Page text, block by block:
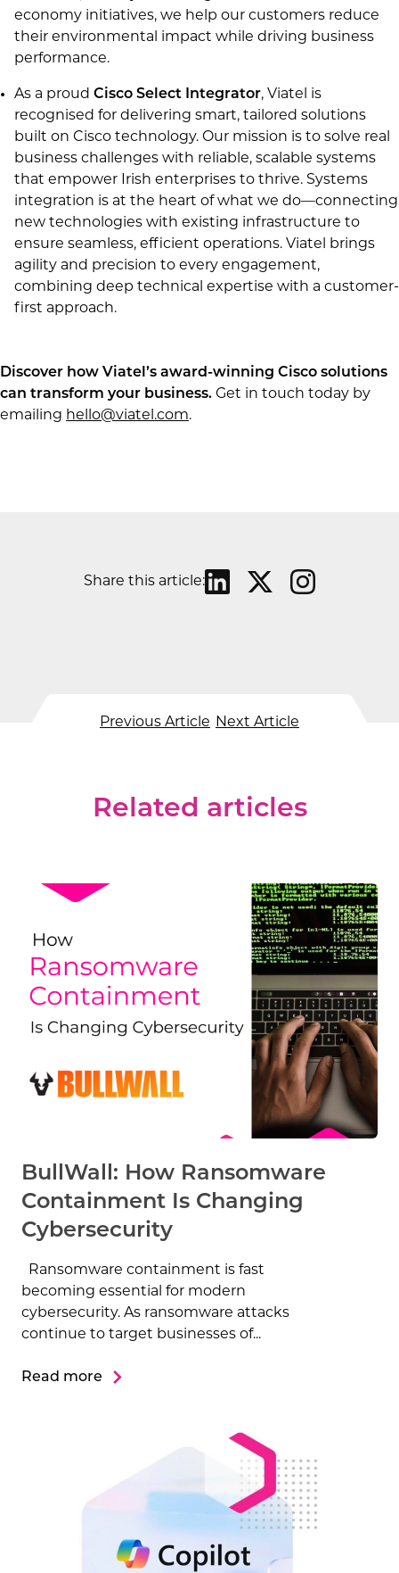
economy initiatives, we help our customers reduce
their environmental impact while driving business
performance.
As a proud Cisco Select Integrator, Viatel is
recognised for delivering smart, tailored solutions
built on Cisco technology. Our mission is to solve real
business challenges with reliable, scalable systems
that empower Irish enterprises to thrive. Systems
integration is at the heart of what we do—connecting
new technologies with existing infrastructure to
ensure seamless, efficient operations. Viatel brings
agility and precision to every engagement,
combining deep technical expertise with a customer-
first approach.
Discover how Viatel’s award-winning Cisco solutions
can transform your business. Get in touch today by
emailing hello@viatel.com.
Previous Article Next Article
Share this article:
Related articles
BullWall: How Ransomware
Containment Is Changing
Cybersecurity
Ransomware containment is fast
becoming essential for modern
cybersecurity. As ransomware attacks
continue to target businesses of...
Read more